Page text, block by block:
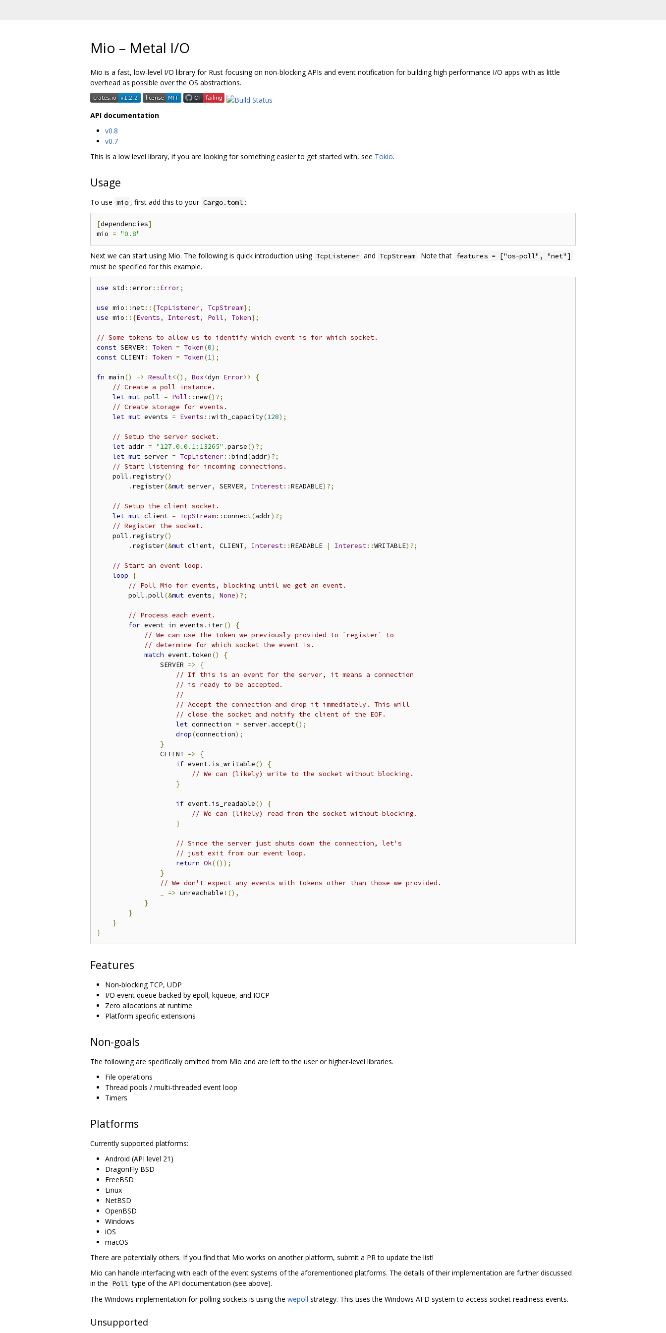
Mio – Metal I/O
Mio is a fast, low-level I/O library for Rust focusing on non-blocking APIs and event notification for building high performance I/O apps with as little
overhead as possible over the OS abstractions.
API documentation
v0.8
v0.7
This is a low level library, if you are looking for something easier to get started with, see Tokio.
Usage
To use mio , first add this to your Cargo.toml :
[dependencies]
mio = "0.8"
Next we can start using Mio. The following is quick introduction using TcpListener and TcpStream . Note that features = ["os-poll", "net"]
must be specified for this example.
use std ::error:: Error;
use mio ::net::{TcpListener, TcpStream};
use mio ::{Events, Interest, Poll, Token};
// Some tokens to allow us to identify which event is for which socket.
const SERVER : Token = Token(0);
const CLIENT: Token = Token(1);
fn main() -> Result<(), Box<dyn Error>>
{
// Create a poll instance.
let mut poll = Poll ::new()?;
// Create storage for events.
let mut events = Events ::with_capacity(128);
// Setup the server socket.
let addr = "127.0.0.1:13265" .parse()?;
let mut server = TcpListener::bind(addr)?;
// Start listening for incoming connections.
    poll
. registry()
. register(&mut server, SERVER, Interest::READABLE)?;
// Setup the client socket.
let mut client = TcpStream::connect(addr)?;
// Register the socket.
    poll
. registry()
. register(&mut client, CLIENT, Interest::READABLE | Interest::WRITABLE)?;
// Start an event loop.
loop
{
// Poll Mio for events, blocking until we get an event.
        poll
.poll(&mut events, None)?;
// Process each event.
for event in events . iter()
{
// We can use the token we previously provided to `register` to
// determine for which socket the event is.
match event. token()
{
                SERVER
=>
{
// If this is an event for the server, it means a connection
// is ready to be accepted.
//
// Accept the connection and drop it immediately. This will
// close the socket and notify the client of the EOF.
let connection = server. accept();
drop(connection);
}
                CLIENT
=>
{
if event. is_writable()
{
// We can (likely) write to the socket without blocking.
}
if event. is_readable()
{
// We can (likely) read from the socket without blocking.
}
// Since the server just shuts down the connection, let's
// just exit from our event loop.
return Ok(());
}
// We don't expect any events with tokens other than those we provided.
=> unreachable !(),
}
}
}
}
Features
Non-blocking TCP, UDP
I/O event queue backed by epoll, kqueue, and IOCP
Zero allocations at runtime
Platform specific extensions
Non-goals
The following are specifically omitted from Mio and are left to the user or higher-level libraries.
File operations
Thread pools / multi-threaded event loop
Timers
Platforms
Currently supported platforms:
Android (API level 21)
DragonFly BSD
FreeBSD
Linux
NetBSD
OpenBSD
Windows
iOS
macOS
There are potentially others. If you find that Mio works on another platform, submit a PR to update the list!
Mio can handle interfacing with each of the event systems of the aforementioned platforms. The details of their implementation are further discussed
in the Poll type of the API documentation (see above).
The Windows implementation for polling sockets is using the wepoll strategy. This uses the Windows AFD system to access socket readiness events.
Unsupported